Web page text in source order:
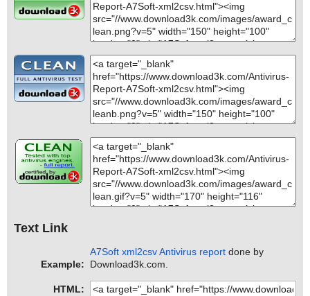
Text Link
Example:
A7Soft xml2csv Antivirus report done by
Download3k.com.
HTML: